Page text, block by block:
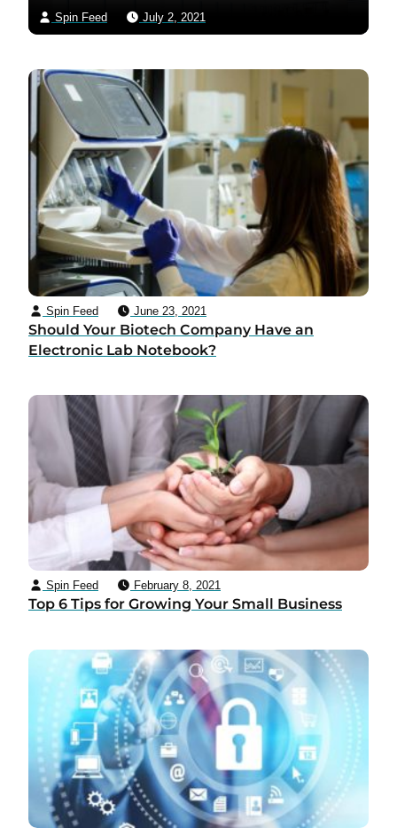
Spin Feed July 2, 2021
Spin Feed June 23, 2021
Should Your Biotech Company Have an
Electronic Lab Notebook?
Spin Feed February 8, 2021
Top 6 Tips for Growing Your Small Business